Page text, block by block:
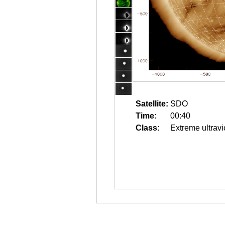
Satellite: SDO
Time:
00:40
Class:
Extreme